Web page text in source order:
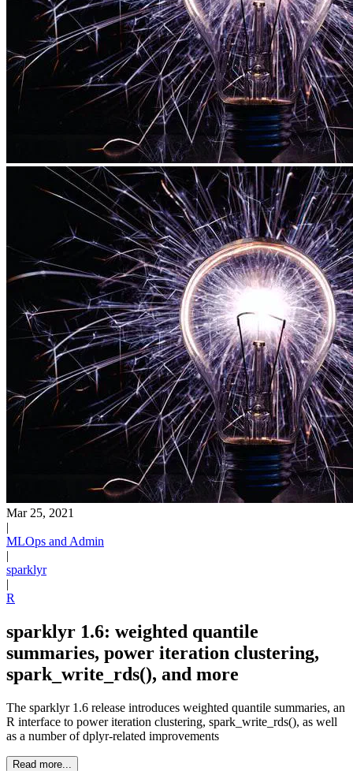
Mar 25, 2021
|
MLOps and Admin
|
sparklyr
|
R
sparklyr 1.6: weighted quantile
summaries, power iteration clustering,
spark_write_rds(), and more
The sparklyr 1.6 release introduces weighted quantile summaries, an
R interface to power iteration clustering, spark_write_rds(), as well
as a number of dplyr-related improvements
Read more...